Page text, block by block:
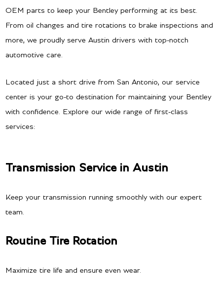
OEM parts to keep your Bentley performing at its best.
From oil changes and tire rotations to brake inspections and
more, we proudly serve Austin drivers with top-notch
automotive care.
Located just a short drive from San Antonio, our service
center is your go-to destination for maintaining your Bentley
with confidence. Explore our wide range of first-class
services:
Transmission Service in Austin
Keep your transmission running smoothly with our expert
team.
Routine Tire Rotation
Maximize tire life and ensure even wear.